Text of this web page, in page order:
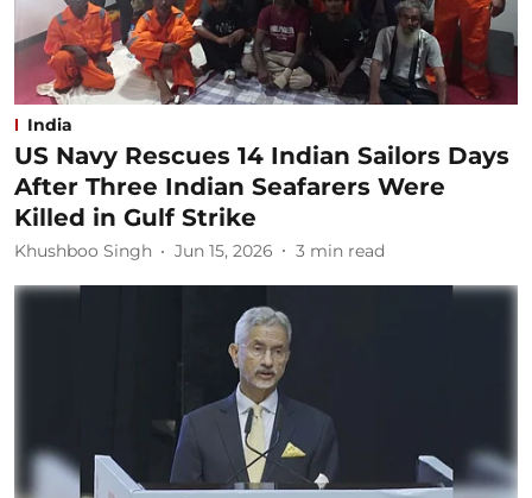
India
US Navy Rescues 14 Indian Sailors Days
After Three Indian Seafarers Were
Killed in Gulf Strike
Khushboo Singh Jun 15, 2026 3 min read